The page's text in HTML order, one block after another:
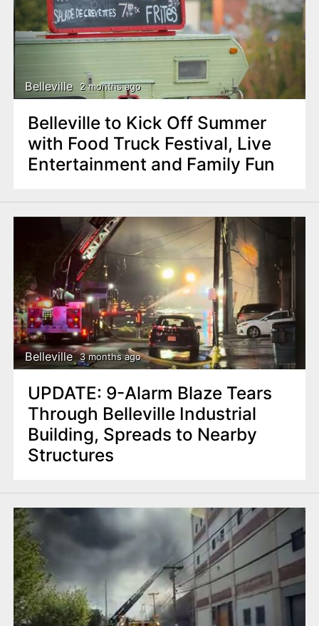
Belleville 2 months ago
Belleville to Kick Off Summer
with Food Truck Festival, Live
Entertainment and Family Fun
Belleville 3 months ago
UPDATE: 9-Alarm Blaze Tears
Through Belleville Industrial
Building, Spreads to Nearby
Structures